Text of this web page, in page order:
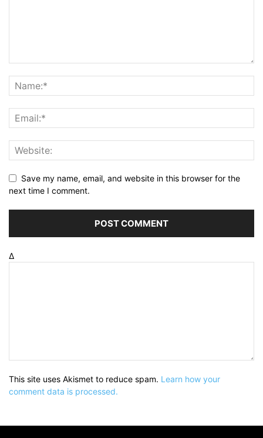
Save my name, email, and website in this browser for the
next time I comment.
Δ
This site uses Akismet to reduce spam. Learn how your
comment data is processed.